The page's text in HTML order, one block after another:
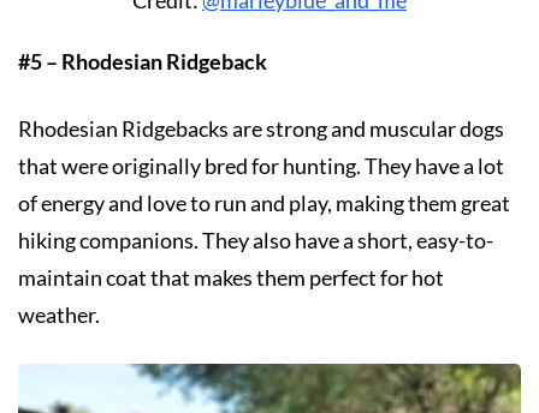
#5 – Rhodesian Ridgeback
Rhodesian Ridgebacks are strong and muscular dogs
that were originally bred for hunting. They have a lot
of energy and love to run and play, making them great
hiking companions. They also have a short, easy-to-
maintain coat that makes them perfect for hot
weather.